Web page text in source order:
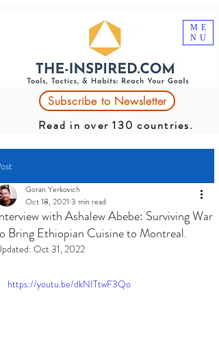
ME
NU
Subscribe to Newsletter
Read in over 130 countries.
with Ashalew Abebe: Surviving War
Bring Ethiopian Cuisine to Montreal.
Goran Yerkovich
Oct 18, 2021 3 min read
Oct 31, 2022
https://youtu.be/dkNITtwF3Qo